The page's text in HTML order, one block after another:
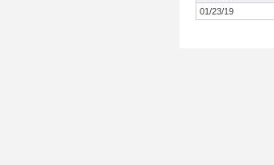
01/23/19